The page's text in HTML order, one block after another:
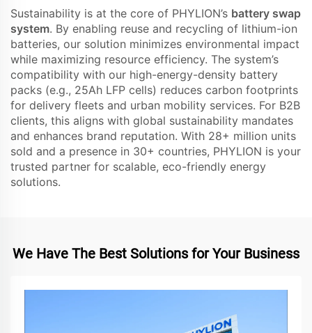
Sustainability is at the core of PHYLION’s battery swap
system. By enabling reuse and recycling of lithium-ion
batteries, our solution minimizes environmental impact
while maximizing resource efficiency. The system’s
compatibility with our high-energy-density battery
packs (e.g., 25Ah LFP cells) reduces carbon footprints
for delivery fleets and urban mobility services. For B2B
clients, this aligns with global sustainability mandates
and enhances brand reputation. With 28+ million units
sold and a presence in 30+ countries, PHYLION is your
trusted partner for scalable, eco-friendly energy
solutions.
We Have The Best Solutions for Your Business